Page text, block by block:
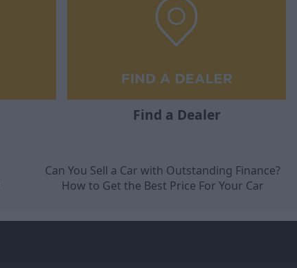
Find a Dealer
Can You Sell a Car with Outstanding Finance?
How to Get the Best Price For Your Car